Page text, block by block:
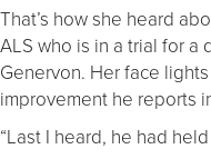
That’s how she heard
ALS who is in a trial for a
Genervon. Her face
improvement he reports
“Last I heard, he had